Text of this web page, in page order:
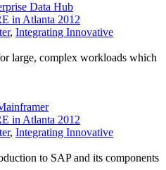
Data Hub
in Atlanta 2012
, Integrating Innovative
large, complex workloads which
in Atlanta 2012
, Integrating Innovative
to SAP and its components